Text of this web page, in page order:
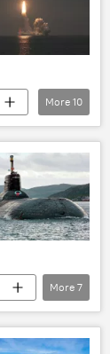
More 10
More 7